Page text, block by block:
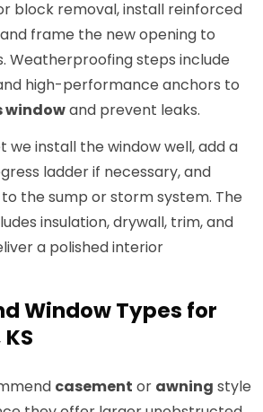
block removal, install reinforced
frame the new opening to
Weatherproofing steps include
high-performance anchors to
windowand prevent leaks.
we install the window well, add a
ladder if necessary, and
the sump or storm system. The
insulation, drywall, trim, and
a polished interior
Window Types for
casement or awning style